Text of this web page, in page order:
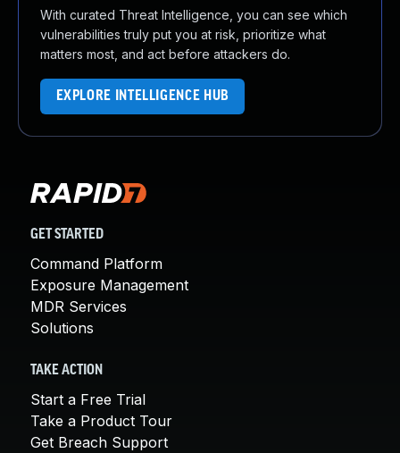
With curated Threat Intelligence, you can see which
vulnerabilities truly put you at risk, prioritize what
matters most, and act before attackers do.
EXPLORE INTELLIGENCE HUB
GET STARTED
Command Platform
Exposure Management
MDR Services
Solutions
TAKE ACTION
Start a Free Trial
Take a Product Tour
Get Breach Support